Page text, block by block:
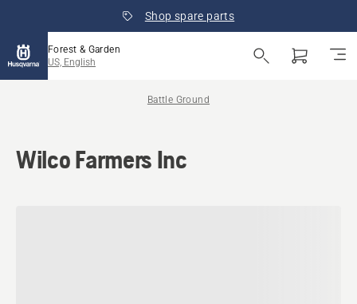
Shop spare parts
Forest & Garden
US, English
Battle Ground
Wilco Farmers Inc